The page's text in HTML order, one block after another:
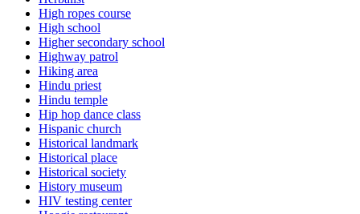
High ropes course
High school
Higher secondary school
Highway patrol
Hiking area
Hindu priest
Hindu temple
Hip hop dance class
Hispanic church
Historical landmark
Historical place
Historical society
History museum
HIV testing center